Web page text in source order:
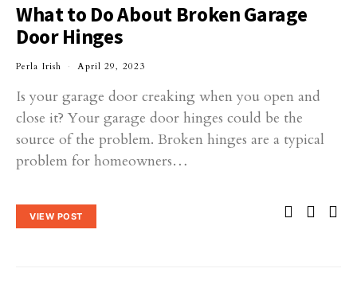
What to Do About Broken Garage
Door Hinges
Perla Irish April 29, 2023
Is your garage door creaking when you open and
close it? Your garage door hinges could be the
source of the problem. Broken hinges are a typical
problem for homeowners…
VIEW POST